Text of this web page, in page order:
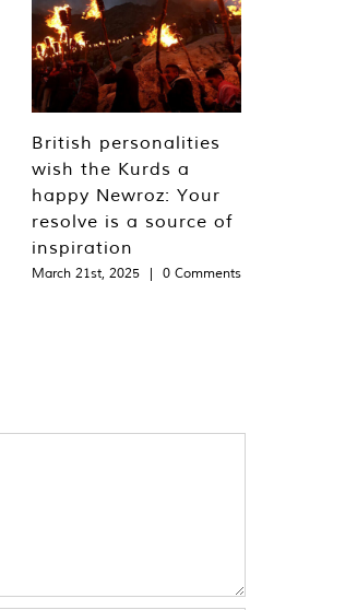
British personalities
wish the Kurds a
happy Newroz: Your
resolve is a source of
inspiration
March 21st, 2025 | 0 Comments